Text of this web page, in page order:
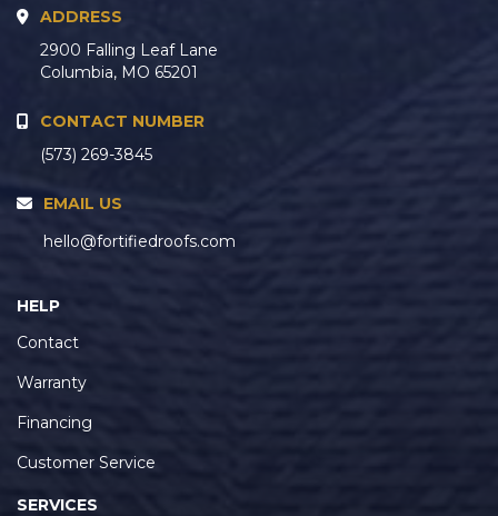
ADDRESS
2900 Falling Leaf Lane
Columbia, MO 65201
CONTACT NUMBER
(573) 269-3845
EMAIL US
hello@fortifiedroofs.com
HELP
Contact
Warranty
Financing
Customer Service
SERVICES